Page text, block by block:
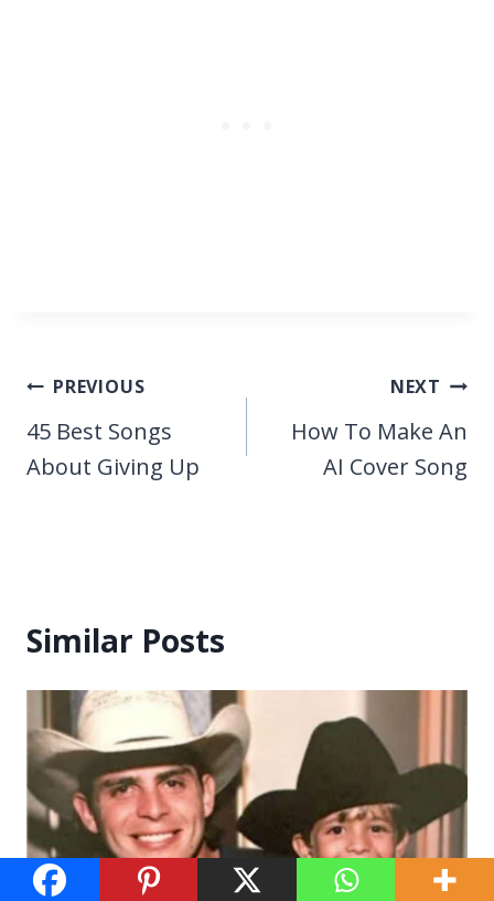
Post
navigation
PREVIOUS
45 Best Songs
About Giving Up
NEXT
How To Make An
AI Cover Song
Similar Posts